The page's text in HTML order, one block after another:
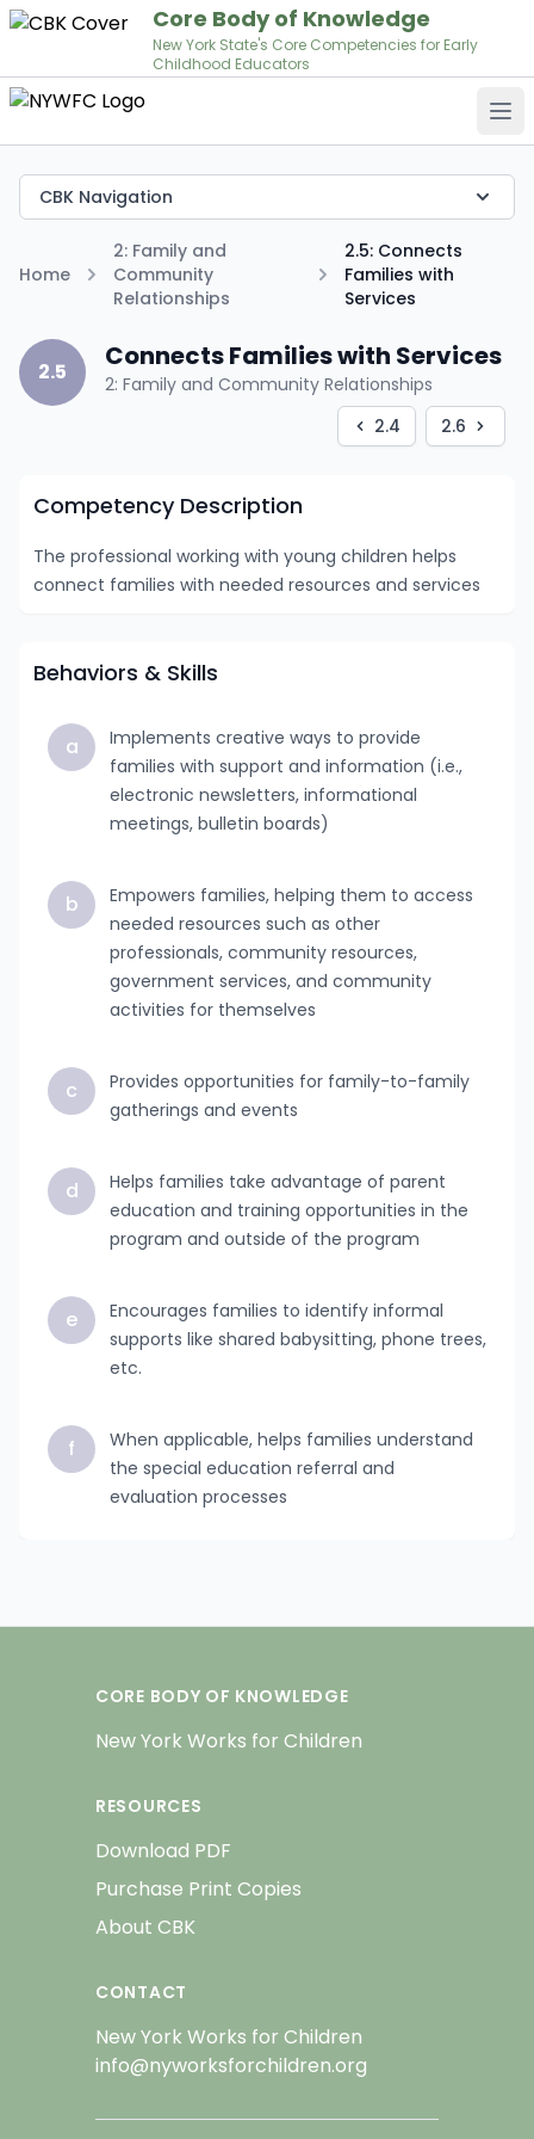
Core Body of Knowledge
New York State's Core Competencies for Early
Childhood Educators
CBK Navigation
Home
2: Family and
Community
Relationships
2.5: Connects
Families with
Services
2.5 Connects Families with Services
2: Family and Community Relationships
2.4
2.6
Competency Description
The professional working with young children helps
connect families with needed resources and services
Behaviors & Skills
a
Implements creative ways to provide
families with support and information (i.e.,
electronic newsletters, informational
meetings, bulletin boards)
b
Empowers families, helping them to access
needed resources such as other
professionals, community resources,
government services, and community
activities for themselves
c
Provides opportunities for family-to-family
gatherings and events
d
Helps families take advantage of parent
education and training opportunities in the
program and outside of the program
e
Encourages families to identify informal
supports like shared babysitting, phone trees,
etc.
f
When applicable, helps families understand
the special education referral and
evaluation processes
CORE BODY OF KNOWLEDGE
New York Works for Children
RESOURCES
Download PDF
Purchase Print Copies
About CBK
CONTACT
New York Works for Children
info@nyworksforchildren.org